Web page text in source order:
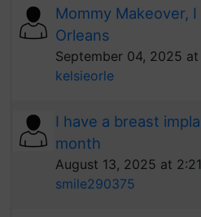
Mommy Makeover,
Orleans
September 04, 2025 at
kelsieorle
I have a breast
month
August 13, 2025 at
smile290375